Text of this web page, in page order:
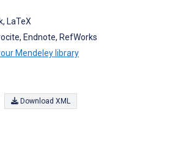
LaTeX
Endnote, RefWorks
Mendeley library
Download XML